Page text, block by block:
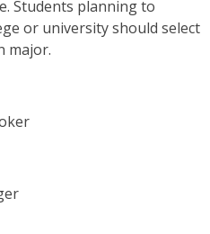
Students planning to
or university should select
major.